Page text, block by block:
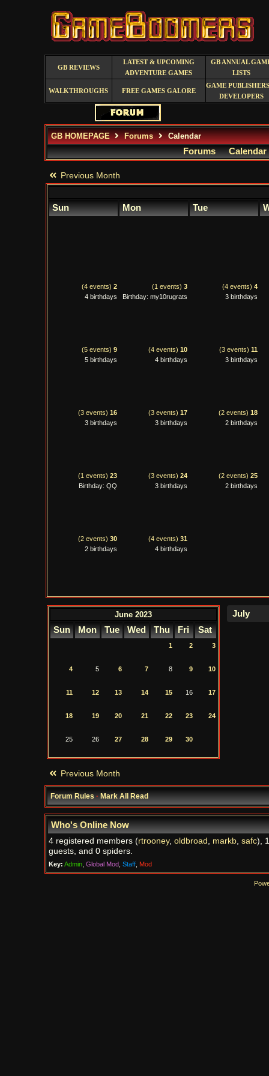
GB REVIEWS
LATEST & UPCOMING
ADVENTURE GAMES
GB ANNUAL
LISTS
WALKTHROUGHS FREE GAMES GALORE
GAME
DEVELOPERS
GB HOMEPAGE Forums Calendar
Forums Calendar
Previous Month
Sun Mon Tue
(4 events) 2
4 birthdays
(1 events) 3
Birthday: my10rugrats
(4 events) 4
3 birthdays
(5 events) 9
5 birthdays
(4 events) 10
4 birthdays
(3 events) 11
3 birthdays
(3 events) 16
3 birthdays
(3 events) 17
3 birthdays
(2 events) 18
2 birthdays
(1 events) 23
Birthday: QQ
(3 events) 24
3 birthdays
(2 events) 25
2 birthdays
(2 events) 30
2 birthdays
(4 events) 31
4 birthdays
June 2023
Sun Mon Tue Wed Thu Fri Sat
1 2 3
4 5 6 7 8 9 10
11 12 13 14 15 16 17
18 19 20 21 22 23 24
25 26 27 28 29 30
Previous Month
Forum Rules·Mark All Read
Who's Online Now
4 registered members (rtrooney, oldbroad , markb, safc),
guests, and 0 spiders.
Key: Admin, Global Mod, Staff, Mod